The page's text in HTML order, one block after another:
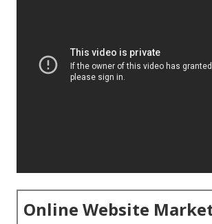
Online Website